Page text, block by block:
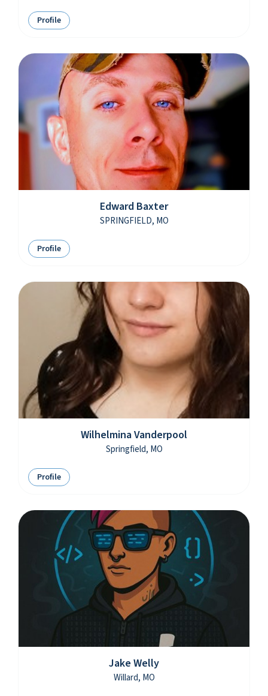
Profile
Edward Baxter
SPRINGFIELD, MO
Profile
Wilhelmina Vanderpool
Springfield, MO
Profile
Jake Welly
Willard, MO